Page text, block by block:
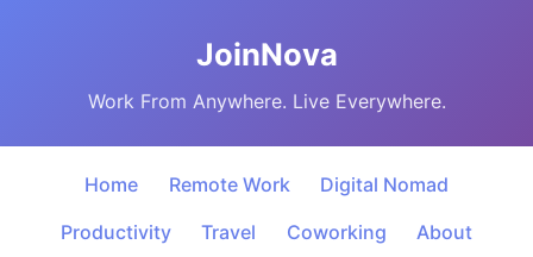
JoinNova
Work From Anywhere. Live Everywhere.
Home Remote Work
Digital Nomad
Productivity
Travel Coworking
About